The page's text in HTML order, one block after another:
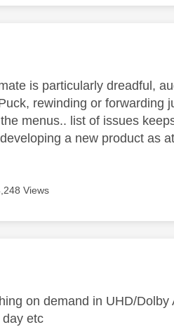
was authored by:
is particularly dreadful,
rewinding or forwarding
menus.. list of issues
a new product as
Views
was authored by:
on demand in UHD/
etc